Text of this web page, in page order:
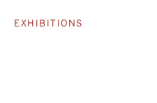
EXHIBITIONS